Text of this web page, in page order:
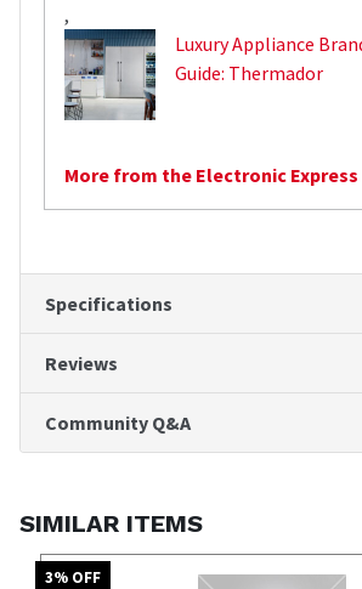
,
Luxury Appliance
Guide: Thermador
More from the Electronic Express
Specifications
Reviews
Community Q&A
SIMILAR ITEMS
3% OFF